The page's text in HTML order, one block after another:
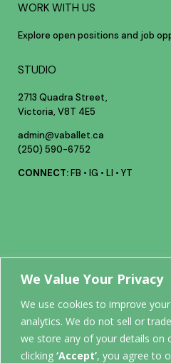
We Value Your Privacy
We use cookies to improve
analytics. We do not sell or
we store any of your details on
clicking ‘Accept’, you agree to
WORK WITH US
Explore open positions and job
STUDIO
2713 Quadra Street,
Victoria, V8T 4E5
admin@vaballet.ca
(250) 590-6752
CONNECT:FB • IG • LI • YT
Your